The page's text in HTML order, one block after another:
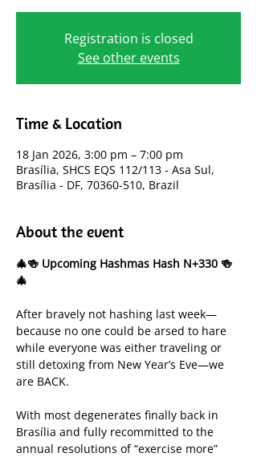
Registration is closed
See other events
Time & Location
18 Jan 2026, 3:00 pm – 7:00 pm
Brasília, SHCS EQS 112/113 - Asa Sul,
Brasília - DF, 70360-510, Brazil
About the event
🎄🍻 Upcoming Hashmas Hash N+330 🍻
🎄
After bravely not hashing last week—
because no one could be arsed to hare
while everyone was either traveling or
still detoxing from New Year’s Eve—we
are BACK.
With most degenerates finally back in
Brasília and fully recommitted to the
annual resolutions of “exercise more”